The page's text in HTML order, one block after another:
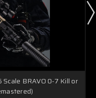
Scale BRAVO 0-7 Kill or